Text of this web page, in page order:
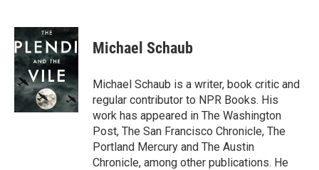
c
e
b
o
o
k
i
t
t
e
r
n
k
e
d
I
n
Michael Schaub
Michael Schaub is a writer, book critic and
regular contributor to NPR Books. His
work has appeared in The Washington
Post, The San Francisco Chronicle, The
Portland Mercury and The Austin
Chronicle, among other publications. He